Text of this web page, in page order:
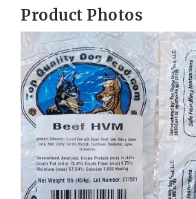
Product Photos